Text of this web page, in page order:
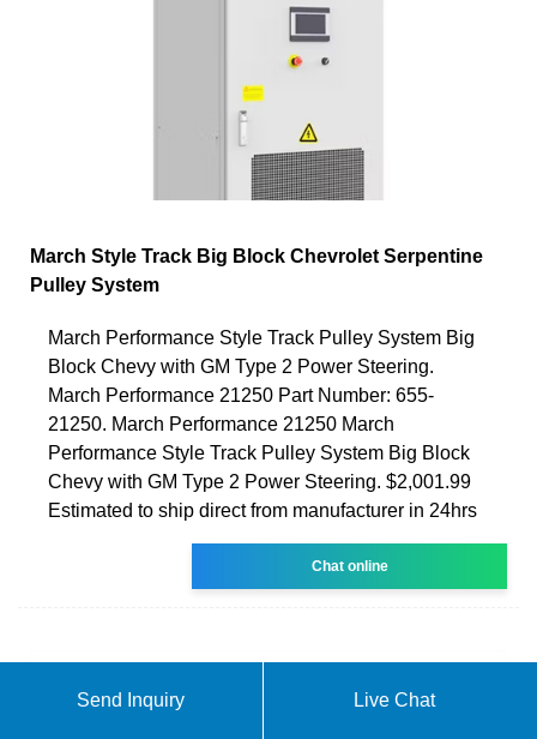
March Style Track Big Block Chevrolet Serpentine
Pulley System
March Performance Style Track Pulley System Big
Block Chevy with GM Type 2 Power Steering.
March Performance 21250 Part Number: 655-
21250. March Performance 21250 March
Performance Style Track Pulley System Big Block
Chevy with GM Type 2 Power Steering. $2,001.99
Estimated to ship direct from manufacturer in 24hrs
Chat online
Send Inquiry Live Chat